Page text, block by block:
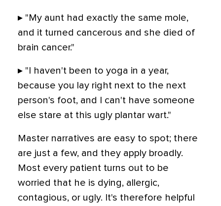
▸ "My aunt had exactly the same mole,
and it turned cancerous and she died of
brain cancer."
▸ "I haven't been to yoga in a year,
because you lay right next to the next
person's foot, and I can't have someone
else stare at this ugly plantar wart."
Master narratives are easy to spot; there
are just a few, and they apply broadly.
Most every patient turns out to be
worried that he is dying, allergic,
contagious, or ugly. It's therefore helpful